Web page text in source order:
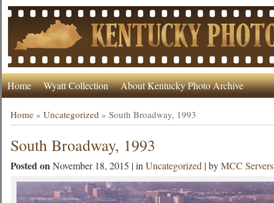
Home Wyatt Collection About Kentucky Photo Archive
Home »Uncategorized »South Broadway, 1993
South Broadway, 1993
Posted onNovember 18, 2015 | inUncategorized | byMCC Servers